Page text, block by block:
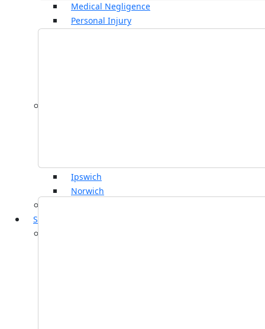
Medical Negligence
Personal Injury
Ipswich
Norwich
Services